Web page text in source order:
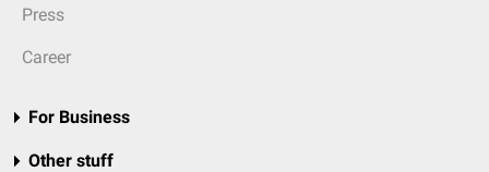
Press
Career
For Business
Other stuff